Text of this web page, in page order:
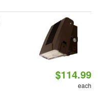
$114.99
each